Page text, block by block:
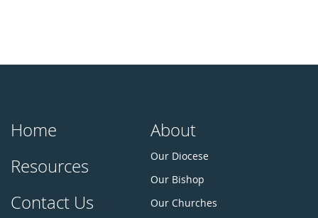
Home
Resources
Contact Us
About
Our Diocese
Our Bishop
Our Churches